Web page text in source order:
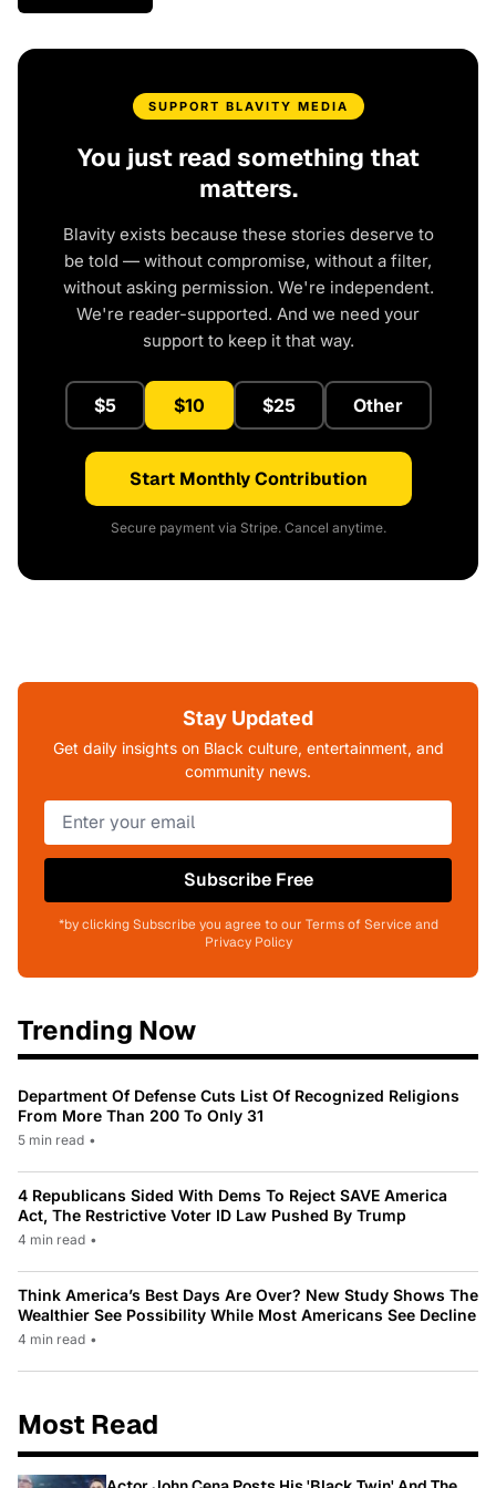
SUPPORT BLAVITY MEDIA
You just read something that
matters.
Blavity exists because these stories deserve to
be told — without compromise, without a filter,
without asking permission. We're independent.
We're reader-supported. And we need your
support to keep it that way.
$5 $10 $25 Other
Start Monthly Contribution
Secure payment via Stripe. Cancel anytime.
Stay Updated
Get daily insights on Black culture, entertainment, and
community news.
Subscribe Free
*by clicking Subscribe you agree to our Terms of Service and
Privacy Policy
Trending Now
Department Of Defense Cuts List Of Recognized Religions
From More Than 200 To Only 31
5 min read •
4 Republicans Sided With Dems To Reject SAVE America
Act, The Restrictive Voter ID Law Pushed By Trump
4 min read •
Think America’s Best Days Are Over? New Study Shows The
Wealthier See Possibility While Most Americans See Decline
4 min read •
Most Read